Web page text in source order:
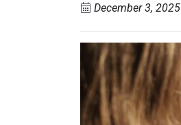
December 3, 2025